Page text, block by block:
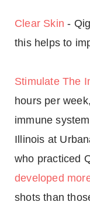
Clear Skin -
this helps to
Stimulate The
hours per
immune
Illinois at
who practiced
developed
shots than